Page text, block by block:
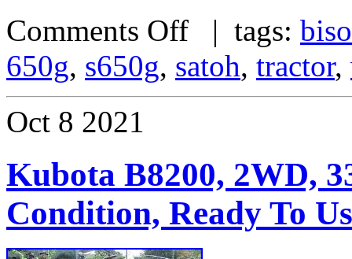
Comments Off | tags:
650g, s650g, satoh, tractor,
Oct 8 2021
Kubota B8200, 2WD,
Condition, Ready To